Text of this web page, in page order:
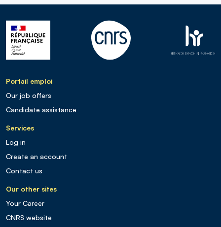
Portail emploi
Our job offers
Candidate assistance
Services
Log in
Create an account
Contact us
Our other sites
Your Career
CNRS website